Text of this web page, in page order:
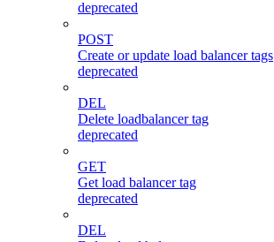
deprecated
POST
Create or update load balancer tags
deprecated
DEL
Delete loadbalancer tag
deprecated
GET
Get load balancer tag
deprecated
DEL